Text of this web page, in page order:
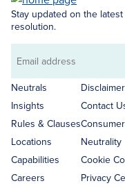
Stay updated on the
resolution.
Email
address
Neutrals
Insights
Rules & Clauses
Locations
Capabilities
Careers
Disclaimer
Contact
Neutrality
Cookie
Privacy